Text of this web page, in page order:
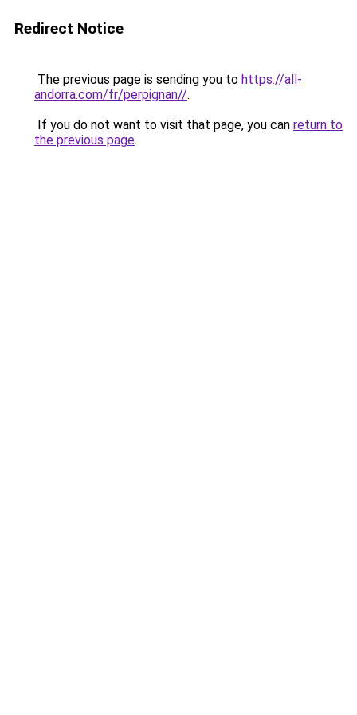
Redirect Notice
The previous page is sending you to https://all-
andorra.com/fr/perpignan//.
If you do not want to visit that page, you can return to
the previous page.